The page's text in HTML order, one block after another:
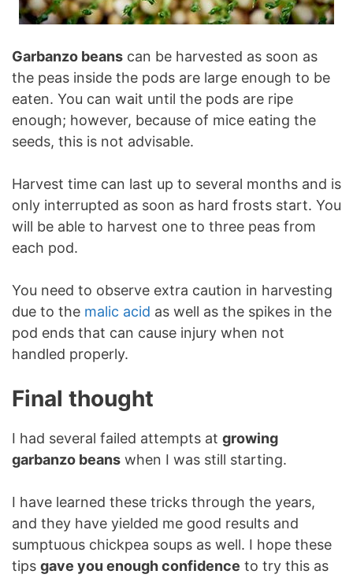
Garbanzo beans can be harvested as soon as
the peas inside the pods are large enough to be
eaten. You can wait until the pods are ripe
enough; however, because of mice eating the
seeds, this is not advisable.
Harvest time can last up to several months and is
only interrupted as soon as hard frosts start. You
will be able to harvest one to three peas from
each pod.
You need to observe extra caution in harvesting
due to the malic acid as well as the spikes in the
pod ends that can cause injury when not
handled properly.
Final thought
I had several failed attempts at growing
garbanzo beans when I was still starting.
I have learned these tricks through the years,
and they have yielded me good results and
sumptuous chickpea soups as well. I hope these
tips gave you enough confidence to try this as